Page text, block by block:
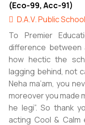
(Eco-99, Acc-91)
D.A.V. Public School
To Premier
difference
how hectic the
lagging behind, not
Neha ma’am, you
moreover you made
he legi”. So thank
acting Cool &